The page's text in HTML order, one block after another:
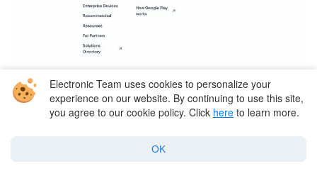
Mac and Android File Transfer
Alternatives for Mac in 2026
Electronic Team uses cookies to personalize your
experience on our website. By continuing to use this site,
you agree to our cookie policy. Click here to learn more.
OK